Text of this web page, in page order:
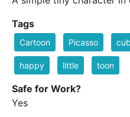
Tags
Cartoon Picasso
happy little toon
Safe for Work?
Yes